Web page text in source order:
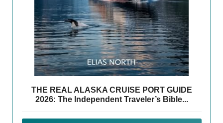
THE REAL ALASKA CRUISE PORT GUIDE
2026: The Independent Traveler’s Bible...